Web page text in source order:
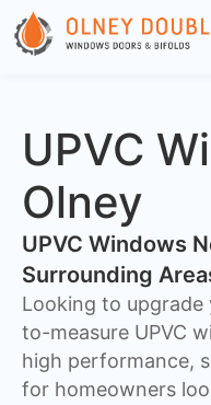
UPVC
Olney
UPVC Windows
Surrounding
Looking to upgrade
to-measure UPVC
high performance,
for homeowners